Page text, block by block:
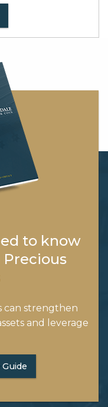
to know
can strengthen
and leverage